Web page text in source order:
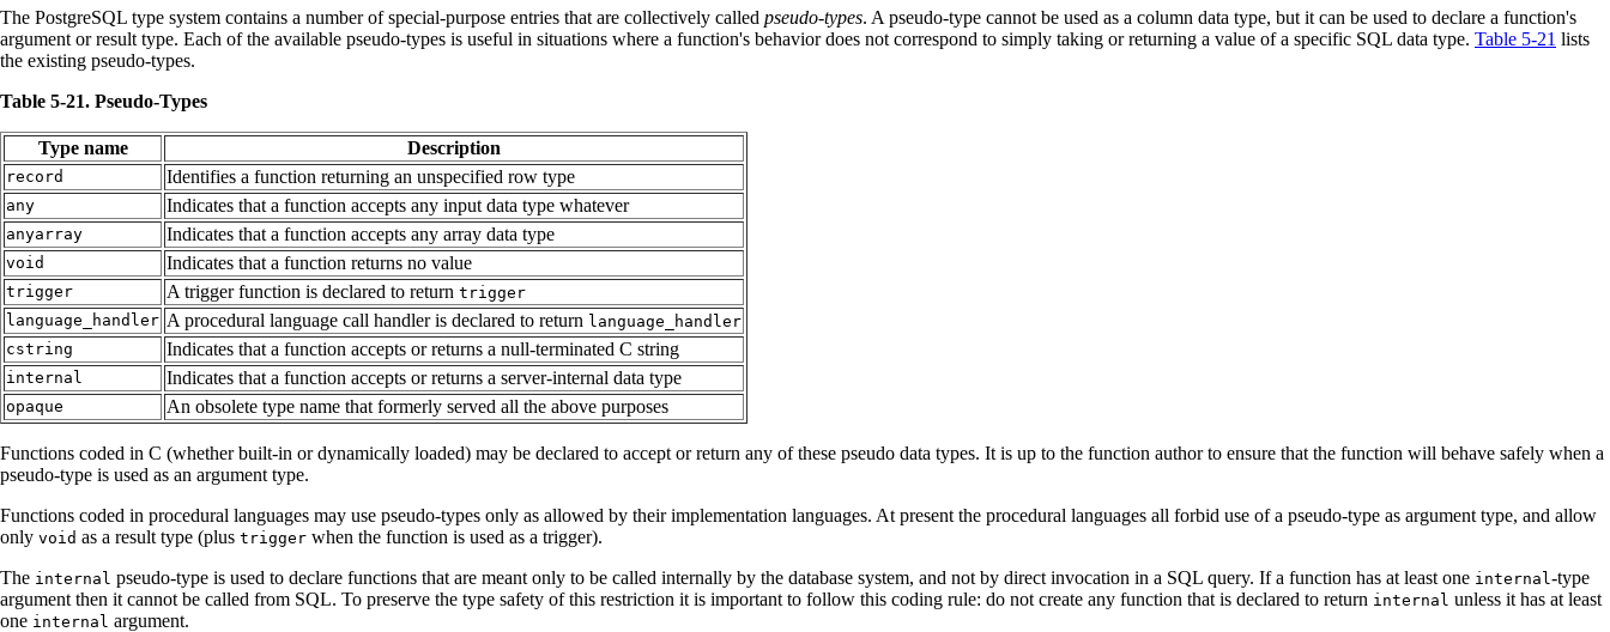
The PostgreSQL type system contains a number of special-purpose entries that are collectively called pseudo-types. A pseudo-type cannot be used as a column data type, but it can be used to declare a function's
argument or result type. Each of the available pseudo-types is useful in situations where a function's behavior does not correspond to simply taking or returning a value of a specific SQL data type. Table 5-21 lists
the existing pseudo-types.
Table 5-21. Pseudo-Types
Type name Description
record Identifies a function returning an unspecified row type
any Indicates that a function accepts any input data type whatever
anyarray Indicates that a function accepts any array data type
void Indicates that a function returns no value
trigger A trigger function is declared to return trigger
language_handler A procedural language call handler is declared to return language_handler
cstring
Indicates that a function accepts or returns a null-terminated C string
internal Indicates that a function accepts or returns a server-internal data type
opaque An obsolete type name that formerly served all the above purposes
Functions coded in C (whether built-in or dynamically loaded) may be declared to accept or return any of these pseudo data types. It is up to the function author to ensure that the function will behave safely when a
pseudo-type is used as an argument type.
Functions coded in procedural languages may use pseudo-types only as allowed by their implementation languages. At present the procedural languages all forbid use of a pseudo-type as argument type, and allow
only void as a result type (plus trigger when the function is used as a trigger).
The internal pseudo-type is used to declare functions that are meant only to be called internally by the database system, and not by direct invocation in a SQL query. If a function has at least one internal -type
argument then it cannot be called from SQL. To preserve the type safety of this restriction it is important to follow this coding rule: do not create any function that is declared to return internal unless it has at least
one internal argument.